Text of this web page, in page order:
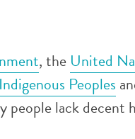
, the United
Peoples
people lack decent